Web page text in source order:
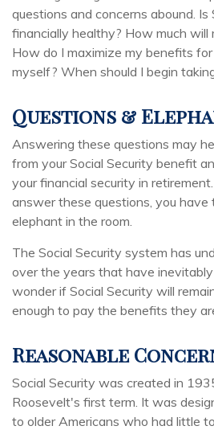
questions and concerns abound. Is
financially healthy? How much will
How do I maximize my benefits
myself? When should I begin
Questions &
Answering these questions may
from your Social Security benefit
your financial security in
answer these questions, you
elephant in the room.
The Social Security system has
over the years that have
wonder if Social Security will
enough to pay the benefits they
Reasonable
Social Security was created in
Roosevelt's first term. It was
to older Americans who had little